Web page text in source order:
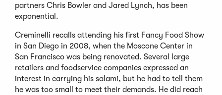
partners Chris Bowler and Jared Lynch, has been
exponential.
Creminelli recalls attending his first Fancy Food Show
in San Diego in 2008, when the Moscone Center in
San Francisco was being renovated. Several large
retailers and foodservice companies expressed an
interest in carrying his salami, but he had to tell them
he was too small to meet their demands. He did reach